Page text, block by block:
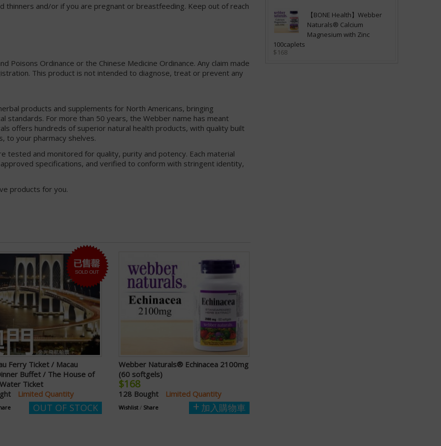
thinners and/or if you are pregnant or breastfeeding. Keep out of reach
Poisons Ordinance or the Chinese Medicine Ordinance. Any claim made
This product is not intended to diagnose, treat or prevent any
products and supplements for North Americans, bringing
standards. For more than 50 years, the Webber name has meant
offers hundreds of superior natural health products, with quality built
to your pharmacy shelves.
tested and monitored for quality, purity and potency. Each material
specifications, and verified to conform with stringent identity,
products for you.
【BONE Health】Webber
Naturals® Calcium
Magnesium with Zinc
100caplets
$168
Ferry Ticket / Macau
Buffet / The House of
Ticket
Limited Quantity
OUT OF STOCK
Webber Naturals® Echinacea 2100mg
(60 softgels)
$168
128 Bought Limited Quantity
加入購物車
Wishlist / Share